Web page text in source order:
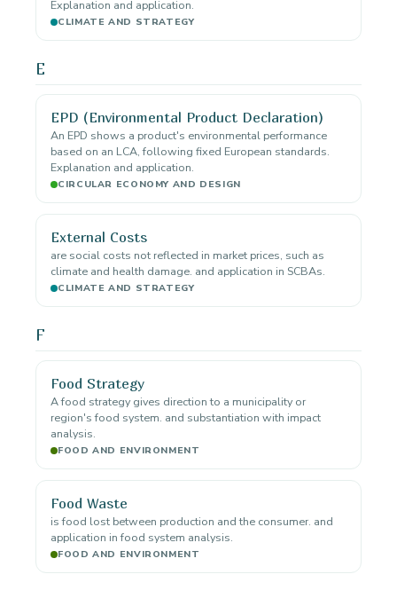
Explanation and application.
CLIMATE AND STRATEGY
E
EPD (Environmental Product Declaration)
An EPD shows a product's environmental performance
based on an LCA, following fixed European standards.
Explanation and application.
CIRCULAR ECONOMY AND DESIGN
External Costs
are social costs not reflected in market prices, such as
climate and health damage. and application in SCBAs.
CLIMATE AND STRATEGY
F
Food Strategy
A food strategy gives direction to a municipality or
region's food system. and substantiation with impact
analysis.
FOOD AND ENVIRONMENT
Food Waste
is food lost between production and the consumer. and
application in food system analysis.
FOOD AND ENVIRONMENT